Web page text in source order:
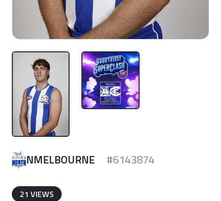
NMELBOURNE #6143874
21 VIEWS